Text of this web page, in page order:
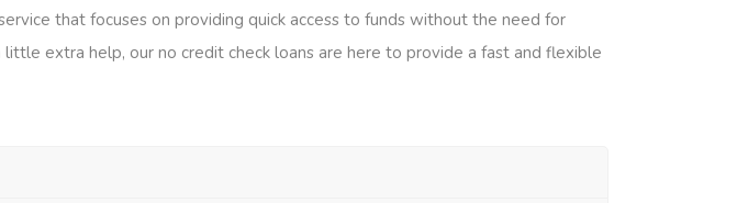
that focuses on providing quick access to funds without the need for
extra help, our no credit check loans are here to provide a fast and flexible